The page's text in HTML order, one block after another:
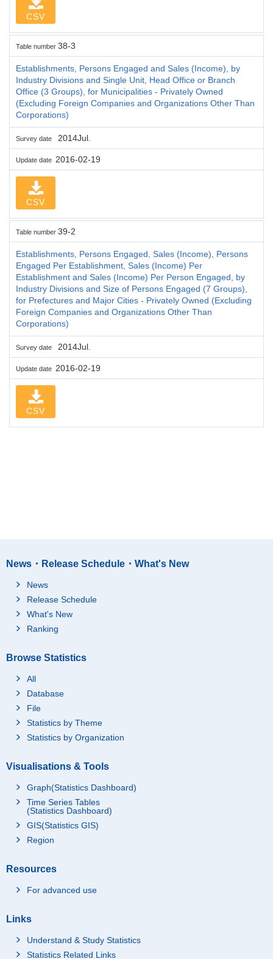
CSV
Table number 38-3
Establishments, Persons Engaged and Sales (Income), by
Industry Divisions and Single Unit, Head Office or Branch
Office (3 Groups), for Municipalities - Privately Owned
(Excluding Foreign Companies and Organizations Other Than
Corporations)
Survey date 2014Jul.
Update date 2016-02-19
CSV
Table number 39-2
Establishments, Persons Engaged, Sales (Income), Persons
Engaged Per Establishment, Sales (Income) Per
Establishment and Sales (Income) Per Person Engaged, by
Industry Divisions and Size of Persons Engaged (7 Groups),
for Prefectures and Major Cities - Privately Owned (Excluding
Foreign Companies and Organizations Other Than
Corporations)
Survey date 2014Jul.
Update date 2016-02-19
CSV
News・Release Schedule・What's New
News
Release Schedule
What's New
Ranking
Browse Statistics
All
Database
File
Statistics by Theme
Statistics by Organization
Visualisations & Tools
Graph(Statistics Dashboard)
Time Series Tables
(Statistics Dashboard)
GIS(Statistics GIS)
Region
Resources
For advanced use
Links
Understand & Study Statistics
Statistics Related Links